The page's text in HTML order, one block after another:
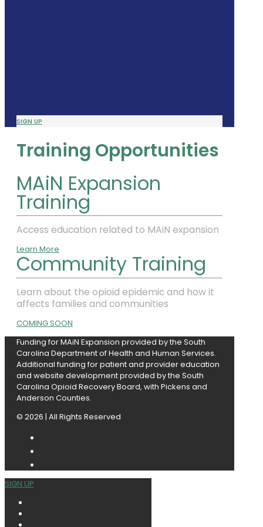
SIGN UP
Training Opportunities
MAiN Expansion
Training
Access education related to MAiN expansion
Learn More
Community Training
Learn about the opioid epidemic and how it
affects families and communities
COMING SOON
Funding for MAiN Expansion provided bythe South
Carolina Department of Health and Human Services.
Additional funding for patient and provider education
and website development provided by the South
Carolina Opioid Recovery Board, with Pickens and
Anderson Counties.
© 2026 | All Rights Reserved
SIGN UP